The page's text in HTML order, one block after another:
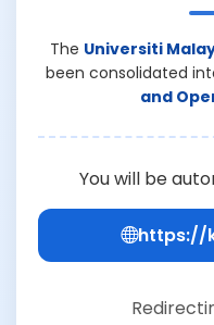
The Universiti
been consolidated
and
You will be
https://